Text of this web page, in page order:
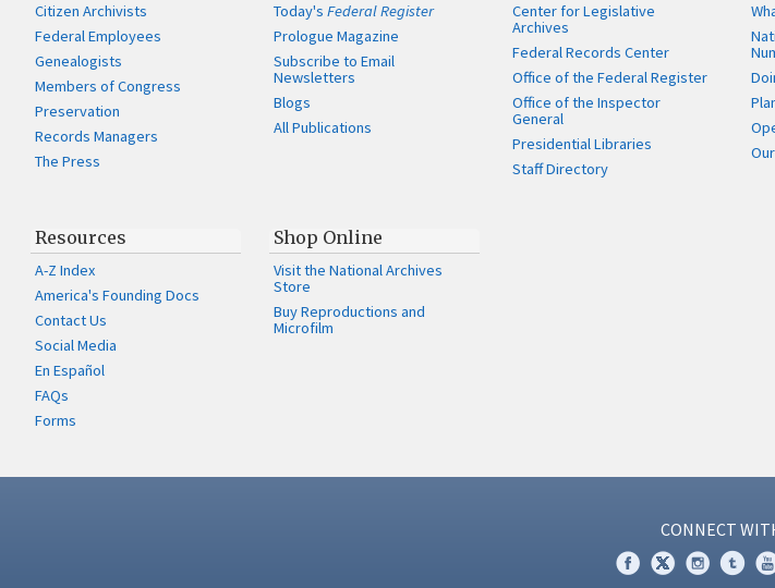
Citizen Archivists
Federal Employees
Genealogists
Members of Congress
Preservation
Records Managers
The Press
Today'sFederal Register
Prologue Magazine
Subscribe to Email
Newsletters
Blogs
All Publications
Center for Legislative
Archives
Federal Records Center
Office of the Federal Register
Office of the Inspector
General
Presidential Libraries
Staff Directory
Resources
A-Z Index
America's Founding Docs
Contact Us
Social Media
En Español
FAQs
Forms
Shop Online
Visit the National Archives
Store
Buy Reproductions and
Microfilm
CONNECT